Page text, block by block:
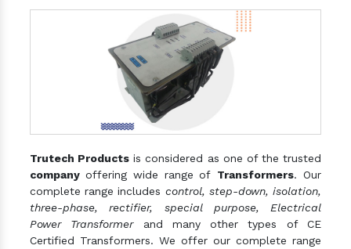
Trutech Products is considered as one of the trusted
company offering wide range of Transformers. Our
complete range includes control, step-down, isolation,
three-phase, rectifier, special purpose, Electrical
Power Transformerand many other types of CE
Certified Transformers. We offer our complete range